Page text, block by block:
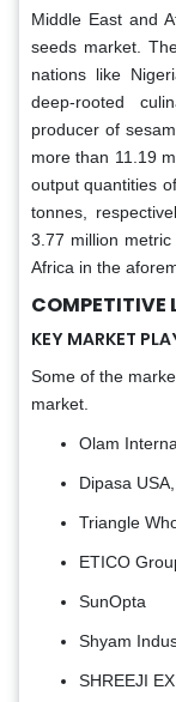
Middle East and
seeds market.
nations like
deep-rooted
producer of
more than 11.19
output quantities
tonnes,
3.77 million
Africa in the
COMPETITIVE
KEY MARKET
Some of the
market.
Olam
Dipasa
Triangle
ETICO
SunOpta
Shyam
SHREEJI